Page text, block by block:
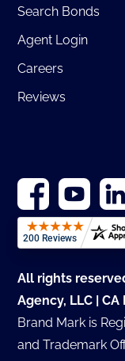
Search Bonds
Agent Login
Careers
Reviews
All rights
Agency, LLC |
Brand Mark is
and Trademark